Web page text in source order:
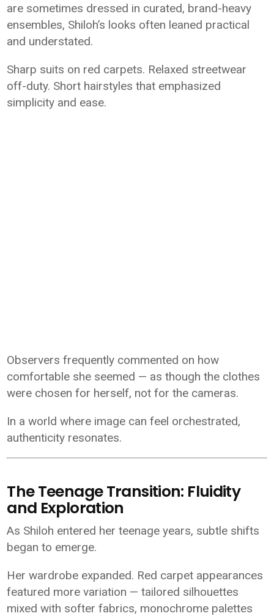
are sometimes dressed in curated, brand-heavy
ensembles, Shiloh’s looks often leaned practical
and understated.
Sharp suits on red carpets. Relaxed streetwear
off-duty. Short hairstyles that emphasized
simplicity and ease.
Observers frequently commented on how
comfortable she seemed — as though the clothes
were chosen for herself, not for the cameras.
In a world where image can feel orchestrated,
authenticity resonates.
The Teenage Transition: Fluidity
and Exploration
As Shiloh entered her teenage years, subtle shifts
began to emerge.
Her wardrobe expanded. Red carpet appearances
featured more variation — tailored silhouettes
mixed with softer fabrics, monochrome palettes